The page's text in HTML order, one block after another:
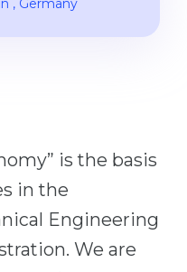
, Germany
is the basis
in the
Engineering
We are